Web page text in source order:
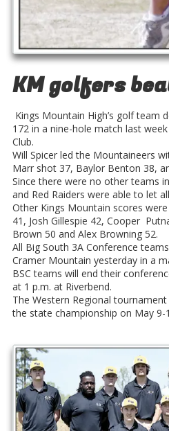
KM golfers
Kings Mountain High’s golf team
172 in a nine-hole match last
Club.
Will Spicer led the Mountaineers
Marr shot 37, Baylor Benton 38,
Since there were no other teams
and Red Raiders were able to let
Other Kings Mountain scores
41, Josh Gillespie 42, Cooper
Brown 50 and Alex Browning 52.
All Big South 3A Conference
Cramer Mountain yesterday in a
BSC teams will end their
at 1 p.m. at Riverbend.
The Western Regional
the state championship on May 9-